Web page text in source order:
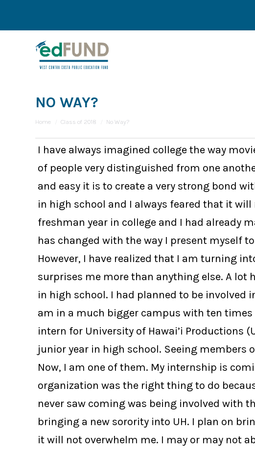
NO WAY?
You are here:
Home Class of 2018 No Way?
I have always imagined college the way
of people very distinguished from one
and easy it is to create a very strong bond
in high school and I always feared that it
freshman year in college and I had already
has changed with the way I present myself
However, I have realized that I am turning
surprises me more than anything else. A lot
in high school. I had planned to be involved
am in a much bigger campus with ten
intern for University of Hawai’i Productions
junior year in high school. Seeing members
Now, I am one of them. My internship is
organization was the right thing to do
never saw coming was being involved with
bringing a new sorority into UH. I plan on
it will not overwhelm me. I may or may not